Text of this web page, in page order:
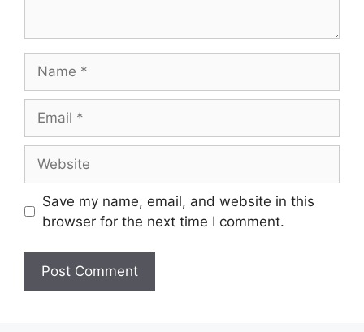
Save my name, email, and website in this
browser for the next time I comment.